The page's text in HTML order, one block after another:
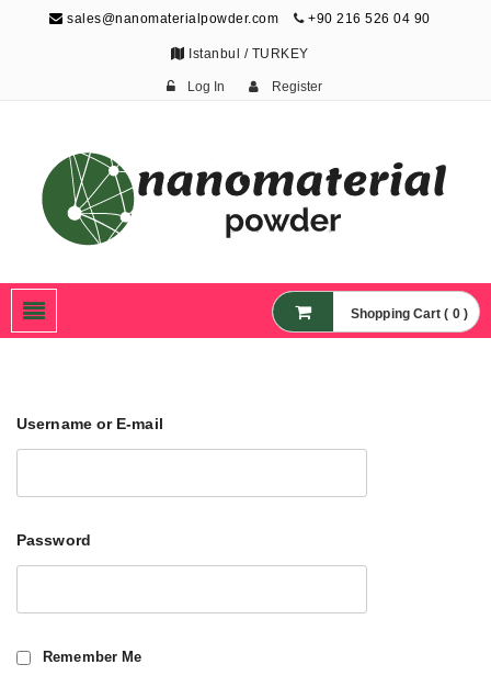
sales@nanomaterialpowder.com +90 216 526 04 90
Istanbul / TURKEY
Log In Register
Nanoparticles,
Nanomaterial Powders
Shopping Cart ( 0 )
Username or E-mail
Password
Remember Me